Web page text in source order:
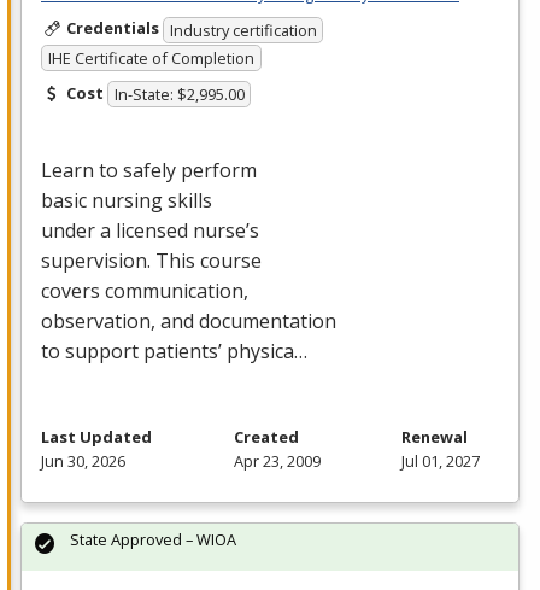
Credentials Industry certification
IHE Certificate of Completion
Cost In-State: $2,995.00
Learn to safely perform
basic nursing skills
under a licensed nurse’s
supervision. This course
covers communication,
observation, and documentation
to support patients’ physica…
Last Updated
Jun 30, 2026
Created
Apr 23, 2009
Renewal
Jul 01, 2027
State Approved – WIOA